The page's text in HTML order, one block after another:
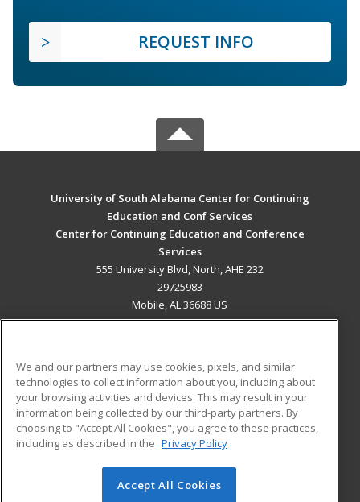
REQUEST INFO
University of South Alabama Center for Continuing
Education and Conf Services
Center for Continuing Education and Conference
Services
555 University Blvd, North, AHE 232
29725983
Mobile, AL 36688 US
ADDITIONAL RESOURCES
Military
Financial Assistance
Help
Student Blog
© 2026 ed2go, a division of Cengage Learning. All rights
We and our partners may use cookies, pixels, and similar
technologies to collect information about you, including about
your browsing activities and devices. This may result in your
information being collected by our third-party partners. By
choosing to "Accept All Cookies", you agree to these practices,
including as described in the Privacy Policy
Accept All Cookies